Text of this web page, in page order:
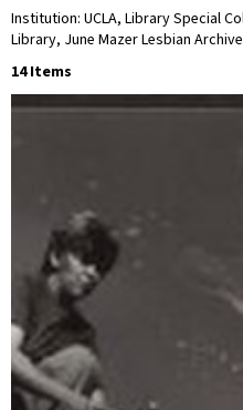
Institution: UCLA, Library Special
Library, June Mazer Lesbian
14 Items